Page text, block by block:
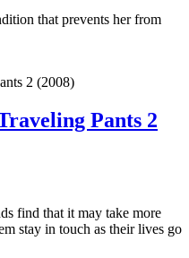
that prevents her from
Pants 2
find that it may take more
stay in touch as their lives go